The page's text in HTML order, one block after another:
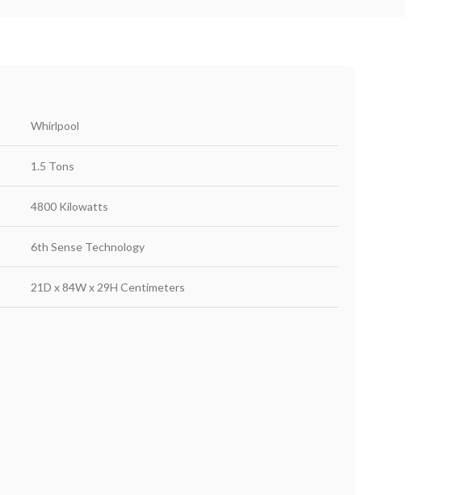
Whirlpool
1.5 Tons
4800 Kilowatts
6th Sense Technology
21D x 84W x 29H Centimeters